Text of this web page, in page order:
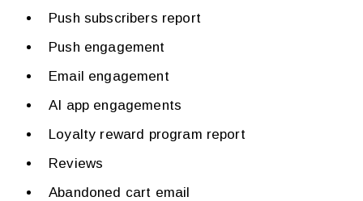
Push subscribers report
Push engagement
Email engagement
AI app engagements
Loyalty reward program report
Reviews
Abandoned cart email